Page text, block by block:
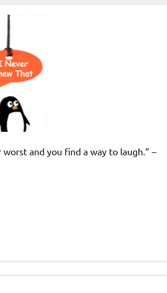
and you find a way to laugh.” –